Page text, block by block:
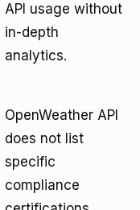
API usage without
in-depth
analytics.
OpenWeather API
does not list
specific
compliance